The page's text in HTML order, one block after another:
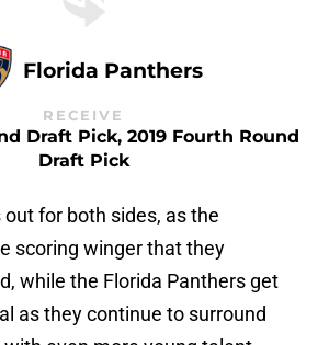
Florida Panthers
RECEIVE
Draft Pick, 2019 Fourth Round
Draft Pick
for both sides, as the
scoring winger that they
while the Florida Panthers get
as they continue to surround